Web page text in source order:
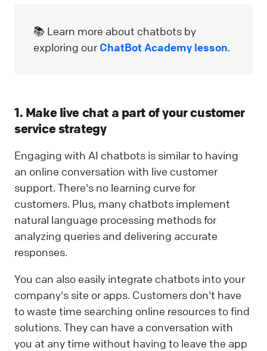
📚 Learn more about chatbots by
exploring our ChatBot Academy lesson.
1. Make live chat a part of your customer
service strategy
Engaging with AI chatbots is similar to having
an online conversation with live customer
support. There's no learning curve for
customers. Plus, many chatbots implement
natural language processing methods for
analyzing queries and delivering accurate
responses.
You can also easily integrate chatbots into your
company's site or apps. Customers don't have
to waste time searching online resources to find
solutions. They can have a conversation with
you at any time without having to leave the app